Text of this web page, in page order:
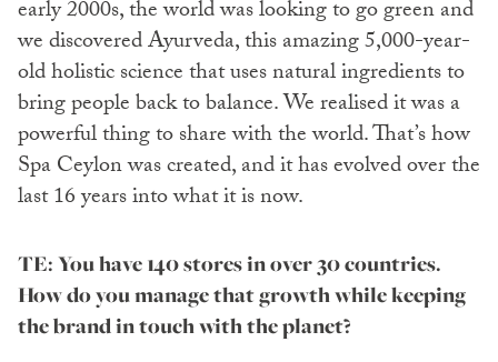
early 2000s, the world was looking to go green and
we discovered Ayurveda, this amazing 5,000-year-
old holistic science that uses natural ingredients to
bring people back to balance. We realised it was a
powerful thing to share with the world. That’s how
Spa Ceylon was created, and it has evolved over the
last 16 years into what it is now.
TE: You have 140 stores in over 30 countries.
How do you manage that growth while keeping
the brand in touch with the planet?